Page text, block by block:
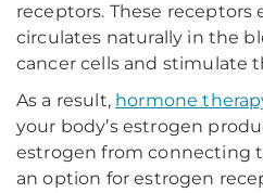
receptors. These receptors
circulates naturally in the
cancer cells and stimulate
As a result, hormone
your body’s estrogen
estrogen from connecting
an option for estrogen